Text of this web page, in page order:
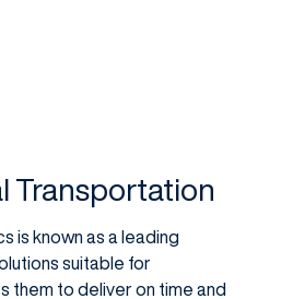
Transportation
is known as a leading
suitable for
them to deliver on time and